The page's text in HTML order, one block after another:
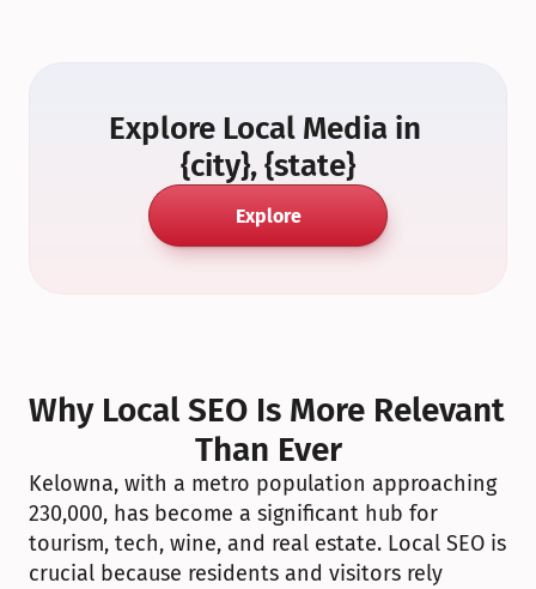
Explore Local Media in
{city}, {state}
Explore
Why Local SEO Is More Relevant
Than Ever
Kelowna, with a metro population approaching
230,000, has become a significant hub for
tourism, tech, wine, and real estate. Local SEO is
crucial because residents and visitors rely